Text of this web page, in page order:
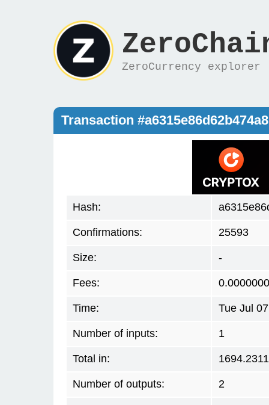
ZeroCurrency explorer
Transaction
Hash:
Confirmations: 25593
Size: -
Fees:
Time: Tue Jul
Number of inputs: 1
Total in:
Number of outputs: 2